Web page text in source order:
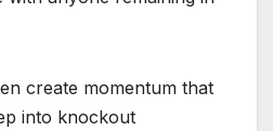
create momentum that
into knockout